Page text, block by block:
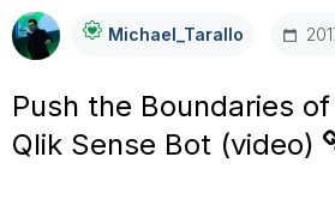
Michael_Tarallo
Push the Boundaries
Qlik Sense Bot (video)